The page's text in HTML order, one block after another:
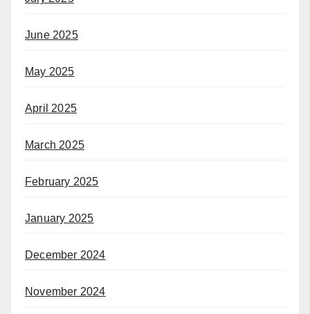
June 2025
May 2025
April 2025
March 2025
February 2025
January 2025
December 2024
November 2024